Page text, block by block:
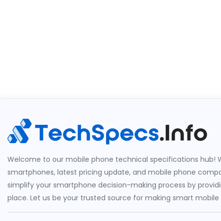
Welcome to our mobile phone technical specifications hub!
smartphones, latest pricing update, and mobile phone
simplify your smartphone decision-making process by
place. Let us be your trusted source for making smart mobile